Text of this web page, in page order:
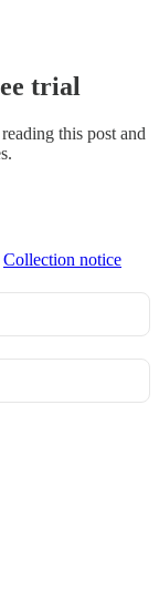
trial
this post and
Collection notice